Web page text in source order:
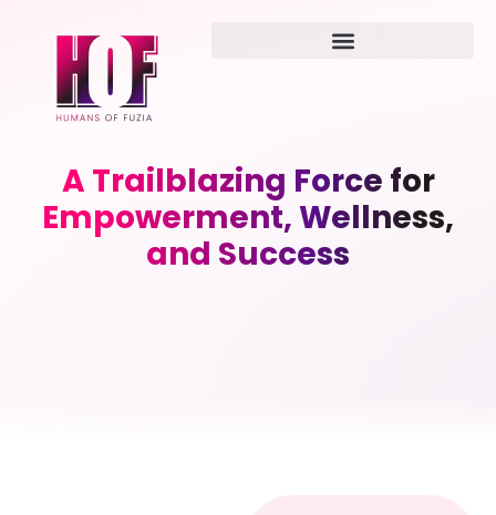
A Trailblazing Force for
Empowerment, Wellness,
and Success